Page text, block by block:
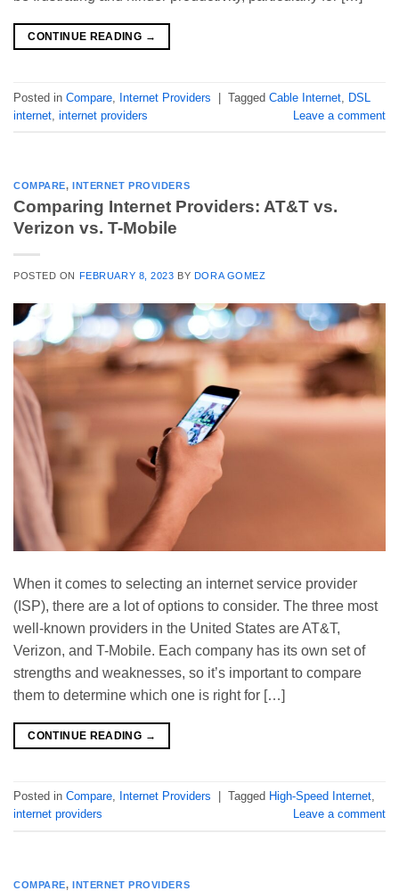
CONTINUE READING →
Posted in Compare Internet Providers | Tagged Cable Internet DSL
internet internet providers Leave a comment
COMPARE,INTERNET PROVIDERS
Comparing Internet Providers: AT&T vs.
Verizon vs. T-Mobile
POSTED ON FEBRUARY 8, 2023 BY DORA GOMEZ
When it comes to selecting an internet service provider
(ISP), there are a lot of options to consider. The three most
well-known providers in the United States are AT&T,
Verizon, and T-Mobile. Each company has its own set of
strengths and weaknesses, so it’s important to compare
them to determine which one is right for […]
CONTINUE READING →
Posted in Compare, Internet Providers Tagged High-Speed Internet,
internet providers
Leave a comment
COMPARE,INTERNET PROVIDERS